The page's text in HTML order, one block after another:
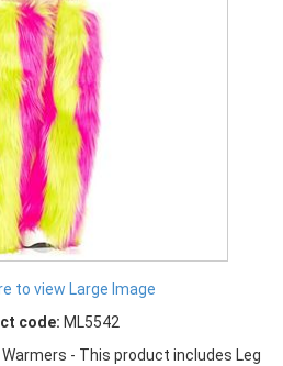
to view Large Image
code: ML5542
- This product includes Leg